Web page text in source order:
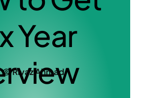
Year
Riyaz Ahmad